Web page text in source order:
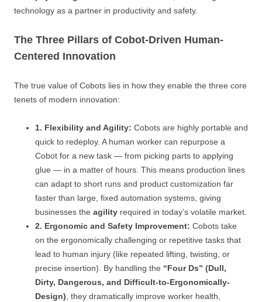
technology as a partner in productivity and safety.
The Three Pillars of Cobot-Driven Human-
Centered Innovation
The true value of Cobots lies in how they enable the three core
tenets of modern innovation:
1. Flexibility and Agility: Cobots are highly portable and
quick to redeploy. A human worker can repurpose a
Cobot for a new task — from picking parts to applying
glue — in a matter of hours. This means production lines
can adapt to short runs and product customization far
faster than large, fixed automation systems, giving
businesses the agility required in today’s volatile market.
2. Ergonomic and Safety Improvement: Cobots take
on the ergonomically challenging or repetitive tasks that
lead to human injury (like repeated lifting, twisting, or
precise insertion). By handling the “Four Ds” (Dull,
Dirty, Dangerous, and Difficult-to-Ergonomically-
Design), they dramatically improve worker health,